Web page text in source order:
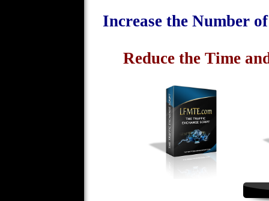
Increase the Number
Reduce the Time